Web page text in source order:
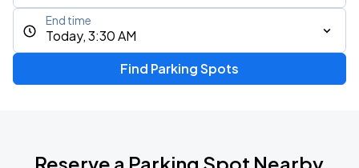
Today, 3:30 AM
End time
Find Parking Spots
Reserve a Parking Spot Nearby